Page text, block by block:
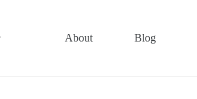
About Blog